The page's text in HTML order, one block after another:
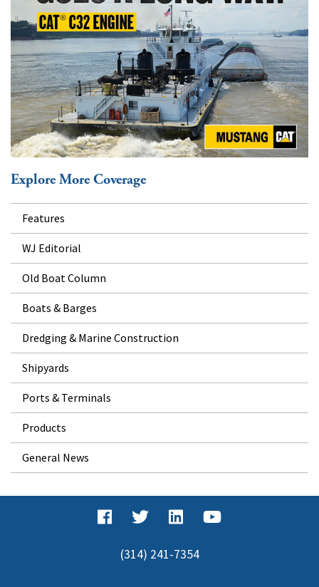
Explore More Coverage
Features
WJ Editorial
Old Boat Column
Boats & Barges
Dredging & Marine Construction
Shipyards
Ports & Terminals
Products
General News
(314) 241-7354